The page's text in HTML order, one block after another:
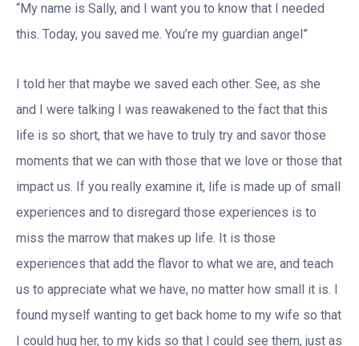
“My name is Sally, and I want you to know that I needed
this. Today, you saved me. You’re my guardian angel”
I told her that maybe we saved each other. See, as she
and I were talking I was reawakened to the fact that this
life is so short, that we have to truly try and savor those
moments that we can with those that we love or those that
impact us. If you really examine it, life is made up of small
experiences and to disregard those experiences is to
miss the marrow that makes up life. It is those
experiences that add the flavor to what we are, and teach
us to appreciate what we have, no matter how small it is. I
found myself wanting to get back home to my wife so that
I could hug her, to my kids so that I could see them, just as